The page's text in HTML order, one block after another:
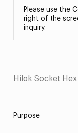
Please use the
right of the
inquiry.
Hilok Socket Hex
Purpose